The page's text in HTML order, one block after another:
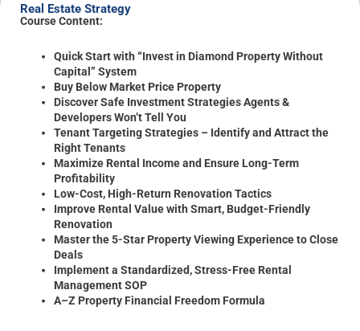
Real Estate Strategy
Course Content:
Quick Start with “Invest in Diamond Property Without
Capital” System
Buy Below Market Price Property
Discover Safe Investment Strategies Agents &
Developers Won’t Tell You
Tenant Targeting Strategies – Identify and Attract the
Right Tenants
Maximize Rental Income and Ensure Long-Term
Profitability
Low-Cost, High-Return Renovation Tactics
Improve Rental Value with Smart, Budget-Friendly
Renovation
Master the 5-Star Property Viewing Experience to Close
Deals
Implement a Standardized, Stress-Free Rental
Management SOP
A–Z Property Financial Freedom Formula